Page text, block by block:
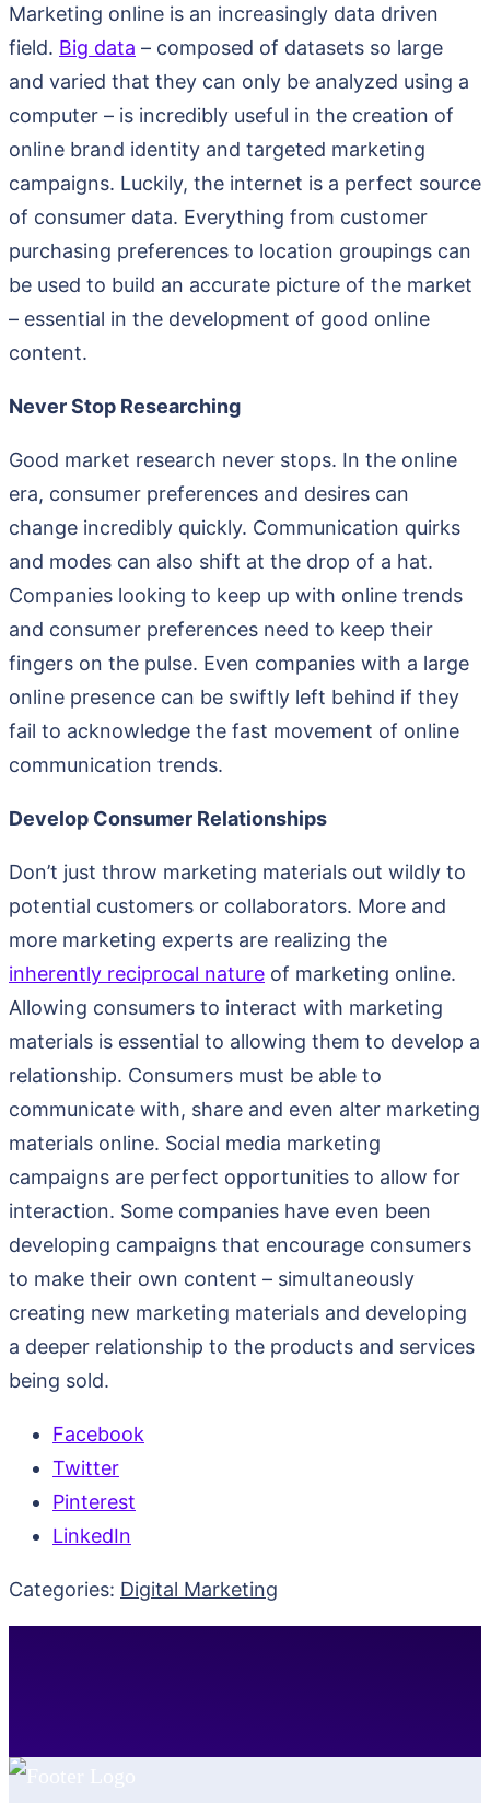
Marketing online is an increasingly data driven
field. Big data – composed of datasets so large
and varied that they can only be analyzed using a
computer – is incredibly useful in the creation of
online brand identity and targeted marketing
campaigns. Luckily, the internet is a perfect source
of consumer data. Everything from customer
purchasing preferences to location groupings can
be used to build an accurate picture of the market
– essential in the development of good online
content.
Never Stop Researching
Good market research never stops. In the online
era, consumer preferences and desires can
change incredibly quickly. Communication quirks
and modes can also shift at the drop of a hat.
Companies looking to keep up with online trends
and consumer preferences need to keep their
fingers on the pulse. Even companies with a large
online presence can be swiftly left behind if they
fail to acknowledge the fast movement of online
communication trends.
Develop Consumer Relationships
Don’t just throw marketing materials out wildly to
potential customers or collaborators. More and
more marketing experts are realizing the
inherently reciprocal nature of marketing online.
Allowing consumers to interact with marketing
materials is essential to allowing them to develop a
relationship. Consumers must be able to
communicate with, share and even alter marketing
materials online. Social media marketing
campaigns are perfect opportunities to allow for
interaction. Some companies have even been
developing campaigns that encourage consumers
to make their own content – simultaneously
creating new marketing materials and developing
a deeper relationship to the products and services
being sold.
Facebook
Twitter
Pinterest
LinkedIn
Categories: Digital Marketing